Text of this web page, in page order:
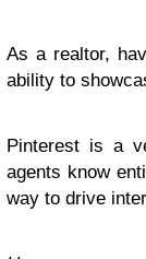
As a realtor,
ability to
Pinterest is a
agents know
way to drive